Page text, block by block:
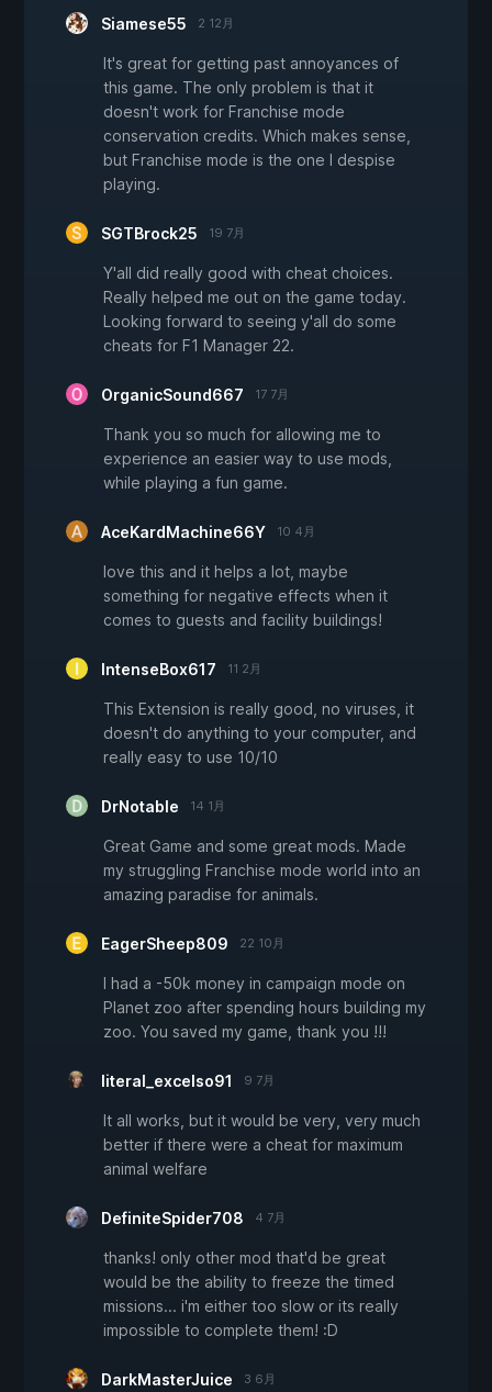
Siamese55 2 12月
It's great for getting past annoyances of
this game. The only problem is that it
doesn't work for Franchise mode
conservation credits. Which makes sense,
but Franchise mode is the one I despise
playing.
SGTBrock25 19 7月
Y'all did really good with cheat choices.
Really helped me out on the game today.
Looking forward to seeing y'all do some
cheats for F1 Manager 22.
OrganicSound667 17 7月
Thank you so much for allowing me to
experience an easier way to use mods,
while playing a fun game.
AceKardMachine66Y 10 4月
love this and it helps a lot, maybe
something for negative effects when it
comes to guests and facility buildings!
IntenseBox617 11 2月
This Extension is really good, no viruses, it
doesn't do anything to your computer, and
really easy to use 10/10
DrNotable 14 1月
Great Game and some great mods. Made
my struggling Franchise mode world into an
amazing paradise for animals.
EagerSheep809 22 10月
I had a -50k money in campaign mode on
Planet zoo after spending hours building my
zoo. You saved my game, thank you !!!
literal_excelso91 9 7月
It all works, but it would be very, very much
better if there were a cheat for maximum
animal welfare
DefiniteSpider708 4 7月
thanks! only other mod that'd be great
would be the ability to freeze the timed
missions... i'm either too slow or its really
impossible to complete them! :D
DarkMasterJuice 3 6月